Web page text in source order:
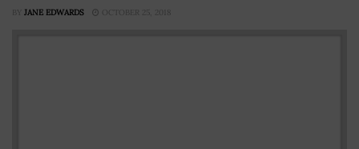
BY JANE EDWARDS OCTOBER 25, 2018